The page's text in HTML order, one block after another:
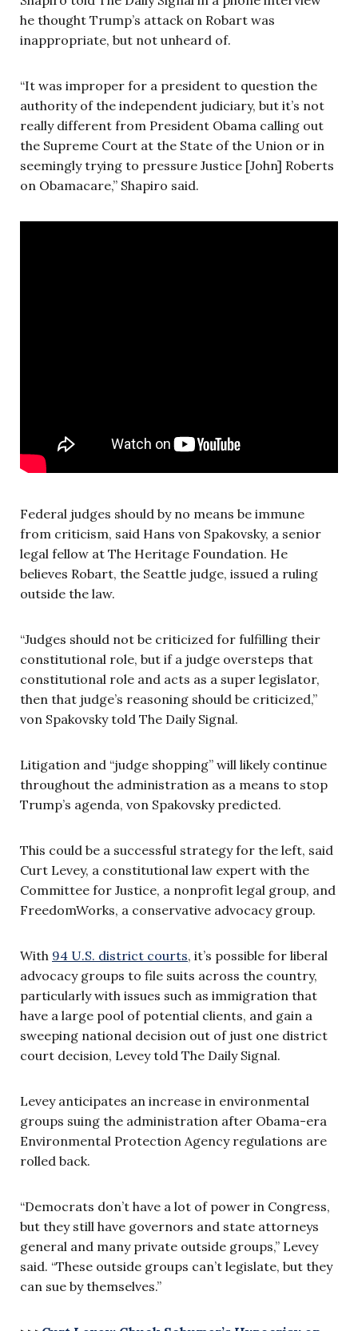
he thought Trump’s attack on Robart was
inappropriate, but not unheard of.
“It was improper for a president to question the
authority of the independent judiciary, but it’s not
really different from President Obama calling out
the Supreme Court at the State of the Union or in
seemingly trying to pressure Justice [John] Roberts
on Obamacare,” Shapiro said.
Federal judges should by no means be immune
from criticism, said Hans von Spakovsky, a senior
legal fellow at The Heritage Foundation. He
believes Robart, the Seattle judge, issued a ruling
outside the law.
“Judges should not be criticized for fulfilling their
constitutional role, but if a judge oversteps that
constitutional role and acts as a super legislator,
then that judge’s reasoning should be criticized,”
von Spakovsky told The Daily Signal.
Litigation and “judge shopping” will likely continue
throughout the administration as a means to stop
Trump’s agenda, von Spakovsky predicted.
This could be a successful strategy for the left, said
Curt Levey, a constitutional law expert with the
Committee for Justice, a nonprofit legal group, and
FreedomWorks, a conservative advocacy group.
With 94 U.S. district courts, it’s possible for liberal
advocacy groups to file suits across the country,
particularly with issues such as immigration that
have a large pool of potential clients, and gain a
sweeping national decision out of just one district
court decision, Levey told The Daily Signal.
Levey anticipates an increase in environmental
groups suing the administration after Obama-era
Environmental Protection Agency regulations are
rolled back.
“Democrats don’t have a lot of power in Congress,
but they still have governors and state attorneys
general and many private outside groups,” Levey
said. “These outside groups can’t legislate, but they
can sue by themselves.”